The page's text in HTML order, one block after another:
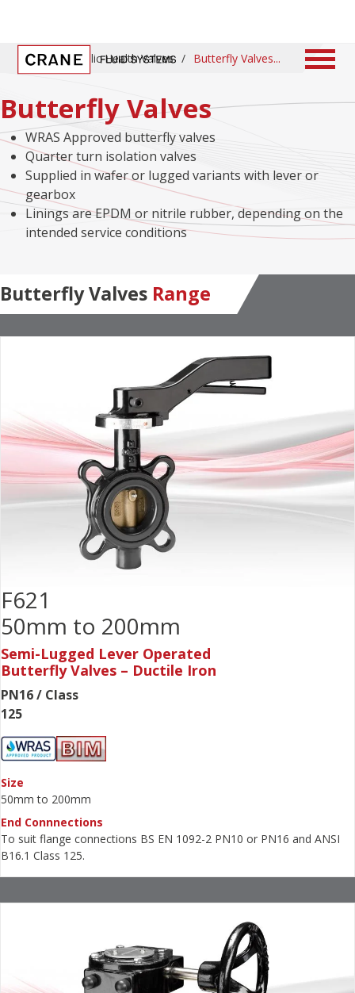
Home / Public Health Valves / Butterfly Valves
Butterfly Valves
WRAS Approved butterfly valves
Quarter turn isolation valves
Supplied in wafer or lugged variants with lever or
gearbox
Linings are EPDM or nitrile rubber, depending on the
intended service conditions
Butterfly Valves Range
F621
50mm to 200mm
Semi-Lugged Lever Operated
Butterfly Valves – Ductile Iron
PN16 / Class
125
Size
50mm to 200mm
End Connnections
To suit flange connections BS EN 1092-2 PN10 or PN16 and ANSI
B16.1 Class 125.